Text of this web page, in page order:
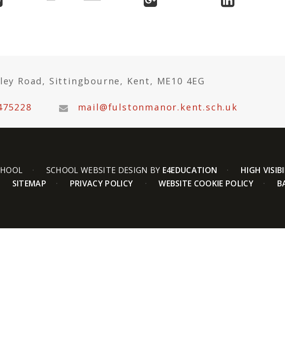
Road, Sittingbourne, Kent, ME10 4EG
mail@fulstonmanor.kent.sch.uk
SCHOOL WEBSITE DESIGN BY E4EDUCATION HIGH
SITEMAP
PRIVACY POLICY WEBSITE COOKIE POLICY